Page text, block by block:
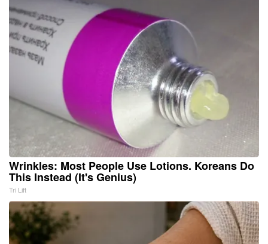
Wrinkles: Most People Use Lotions. Koreans Do
This Instead (It's Genius)
Tri Lift